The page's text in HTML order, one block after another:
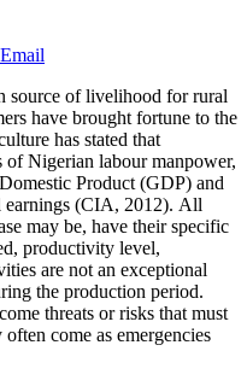
Email
source of livelihood for rural
have brought fortune to the
has stated that
Nigerian labour manpower,
Product (GDP) and
earnings (CIA, 2012). All
may be, have their specific
productivity level,
are not an exceptional
the production period.
threats or risks that must
come as emergencies